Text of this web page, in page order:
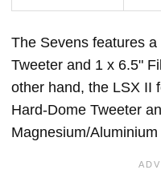
The Sevens features
Tweeter and 1 x 6.5"
other hand, the LSX II
Hard-Dome Tweeter
Magnesium/